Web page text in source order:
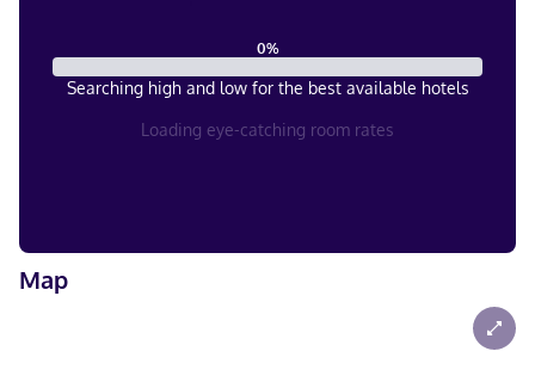
0%
Searching high and low for the best available hotels
Loading eye-catching room rates
Map